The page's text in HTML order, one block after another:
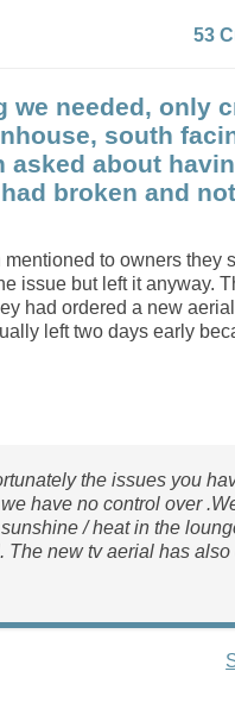
53
we needed, only
south
asked about
broken and
to owners they
issue but left it anyway.
had ordered a new
left two days early
the issues you
have no control over
/ heat in the
new tv aerial has also